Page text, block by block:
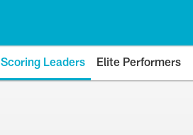
Scoring Leaders Elite Performers